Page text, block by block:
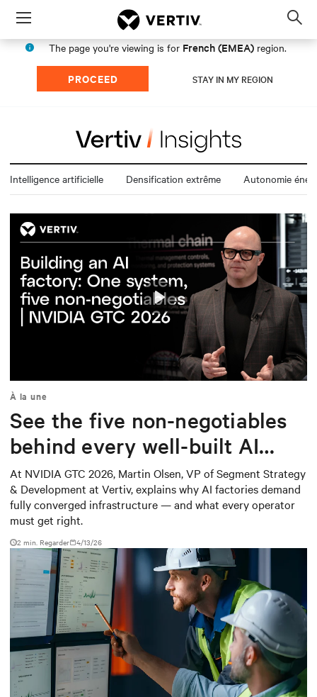
Menu
The page you're viewing is for French (EMEA) region.
PROCEED STAY IN MY REGION
Intelligence artificielle Densification extrême Autonomie
Mute Settings
Play
À la une
See the five non-negotiables
behind every well-built AI
factory
At NVIDIA GTC 2026, Martin Olsen, VP of Segment Strategy
& Development at Vertiv, explains why AI factories demand
fully converged infrastructure — and what every operator
must get right.
2 min. Regarder 4/13/26